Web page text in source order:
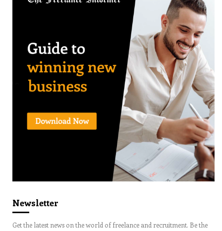
Newsletter
Get the latest news on the world of freelance and recruitment. Be the